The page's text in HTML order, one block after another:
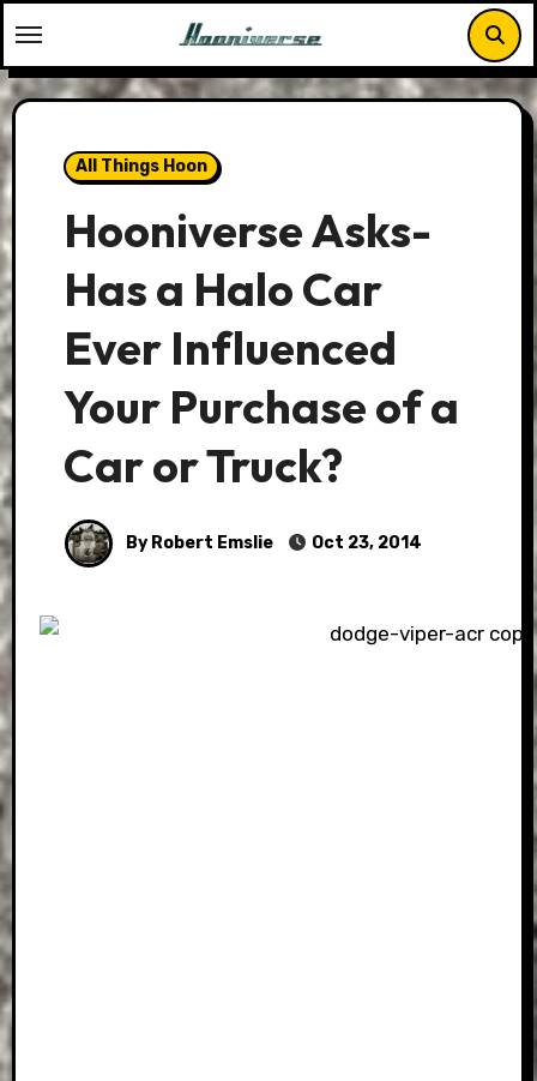
to
content
All Things Hoon
Hooniverse Asks-
Has a Halo Car
Ever Influenced
Your Purchase of a
Car or Truck?
By Robert Emslie Oct 23, 2014